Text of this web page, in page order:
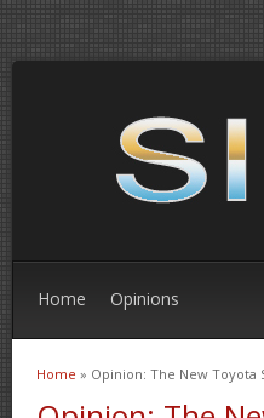
Home Opinions
You are here
Home » Opinion: The New